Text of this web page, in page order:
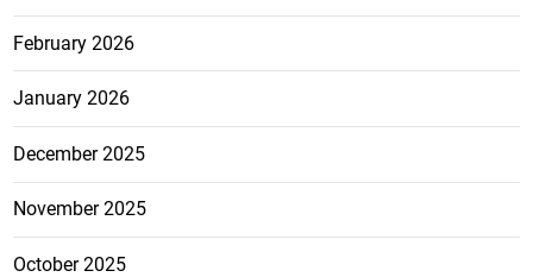
February 2026
January 2026
December 2025
November 2025
October 2025